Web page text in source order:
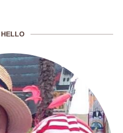
HELLO